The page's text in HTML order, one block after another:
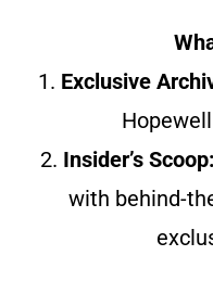
1. Exclusive
2. Insider’s Scoop:
with behind-